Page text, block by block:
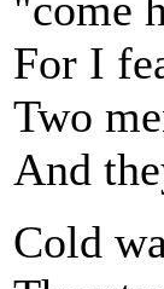
For I
Two
And
Cold